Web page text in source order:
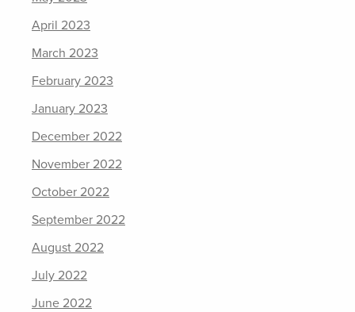
April 2023
March 2023
February 2023
January 2023
December 2022
November 2022
October 2022
September 2022
August 2022
July 2022
June 2022